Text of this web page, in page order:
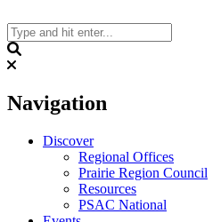
to
content
Navigation
Discover
Regional Offices
Prairie Region Council
Resources
PSAC National